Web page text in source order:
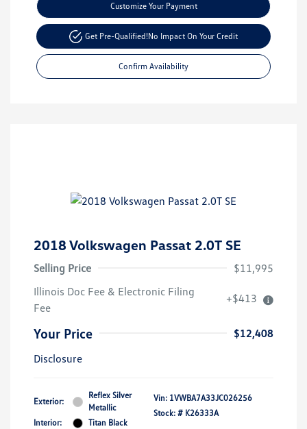
Customize Your Payment
Get Pre-Qualified!No Impact On Your Credit
Confirm Availability
2018 Volkswagen Passat 2.0T SE
Selling Price
$11,995
Illinois Doc Fee & Electronic Filing
Fee
+$413
Your Price
$12,408
Disclosure
Exterior:
Reflex Silver
Metallic
Interior:
Titan Black
Vin: 1VWBA7A33JC026256
Stock: # K26333A